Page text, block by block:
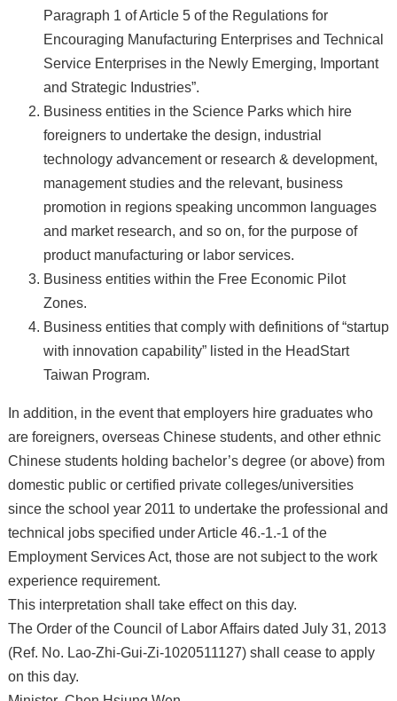
Paragraph 1 of Article 5 of the Regulations for
Encouraging Manufacturing Enterprises and Technical
Service Enterprises in the Newly Emerging, Important
and Strategic Industries”.
Business entities in the Science Parks which hire
foreigners to undertake the design, industrial
technology advancement or research & development,
management studies and the relevant, business
promotion in regions speaking uncommon languages
and market research, and so on, for the purpose of
product manufacturing or labor services.
Business entities within the Free Economic Pilot
Zones.
Business entities that comply with definitions of “startup
with innovation capability” listed in the HeadStart
Taiwan Program.
In addition, in the event that employers hire graduates who
are foreigners, overseas Chinese students, and other ethnic
Chinese students holding bachelor’s degree (or above) from
domestic public or certified private colleges/universities
since the school year 2011 to undertake the professional and
technical jobs specified under Article 46.-1.-1 of the
Employment Services Act, those are not subject to the work
experience requirement.
This interpretation shall take effect on this day.
The Order of the Council of Labor Affairs dated July 31, 2013
(Ref. No. Lao-Zhi-Gui-Zi-1020511127) shall cease to apply
on this day.